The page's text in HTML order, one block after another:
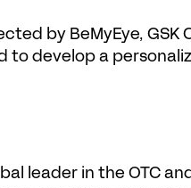
by BeMyEye,
to develop a
leader in the OTC